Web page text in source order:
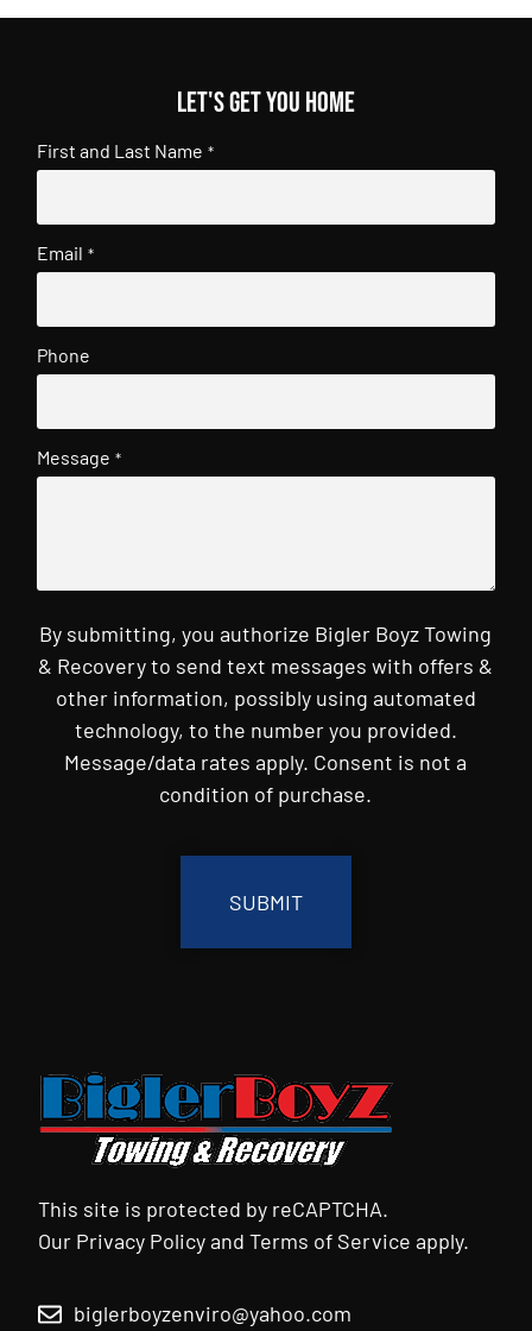
Let's get you home
First and Last Name *
Email *
Phone
Message *
By submitting, you authorize Bigler Boyz Towing
& Recovery to send text messages with offers &
other information, possibly using automated
technology, to the number you provided.
Message/data rates apply. Consent is not a
condition of purchase.
This site is protected by reCAPTCHA.
Our Privacy PolicyandTerms of Service apply.
biglerboyzenviro@yahoo.com